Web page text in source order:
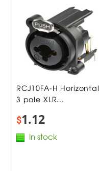
RCJ10FA-H Horizontal
3 pole XLR...
$1.12
In stock